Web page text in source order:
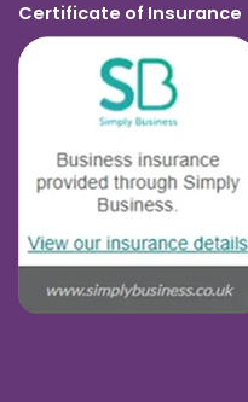
Certificate of Insurance